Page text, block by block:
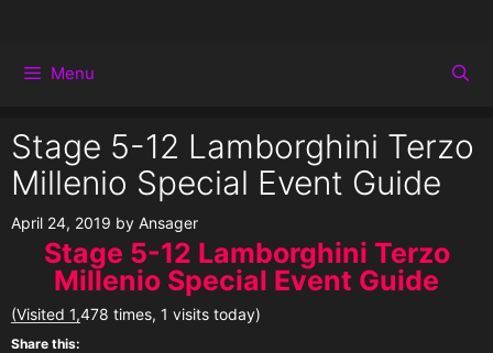
Menu
Stage 5-12 Lamborghini Terzo
Millenio Special Event Guide
April 24, 2019 by Ansager
Stage 5-12 Lamborghini Terzo
Millenio Special Event Guide
(Visited 1,478 times, 1 visits today)
Share this: